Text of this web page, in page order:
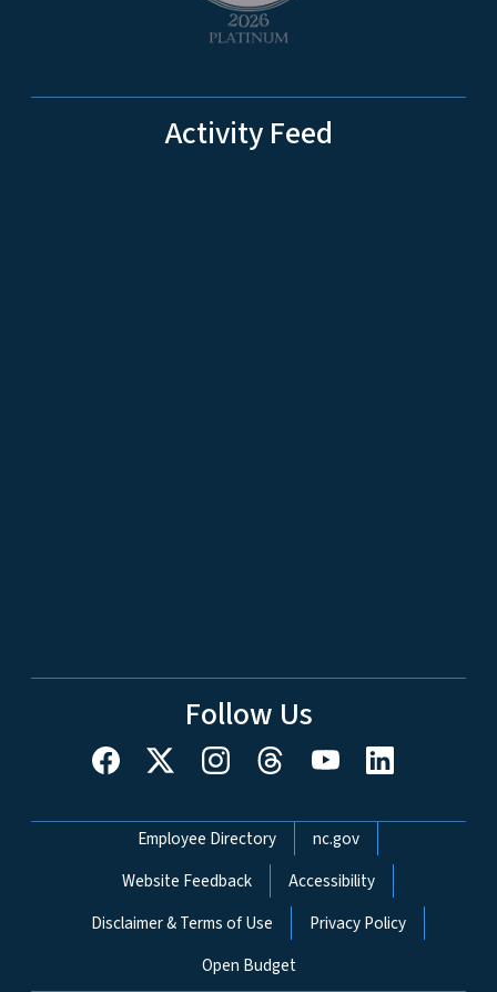
Activity Feed
Follow Us
Network Menu
Employee Directory
nc.gov
Website Feedback
Accessibility
Disclaimer & Terms of Use
Privacy Policy
Open Budget